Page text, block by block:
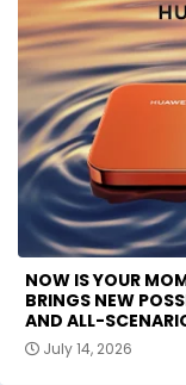
NOW IS YOUR
BRINGS NEW
AND ALL-
July 14, 2026